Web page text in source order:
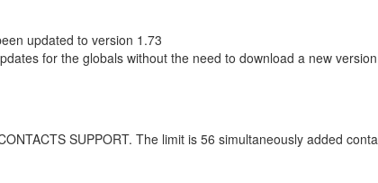
updated to version 1.73
for the globals without the need to download a new
SUPPORT. The limit is 56 simultaneously added